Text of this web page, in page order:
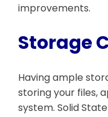
improvements.
Storage
Having ample
storing your files,
system. Solid